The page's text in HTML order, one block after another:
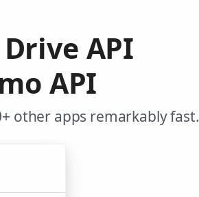
API
API
other apps remarkably fast.